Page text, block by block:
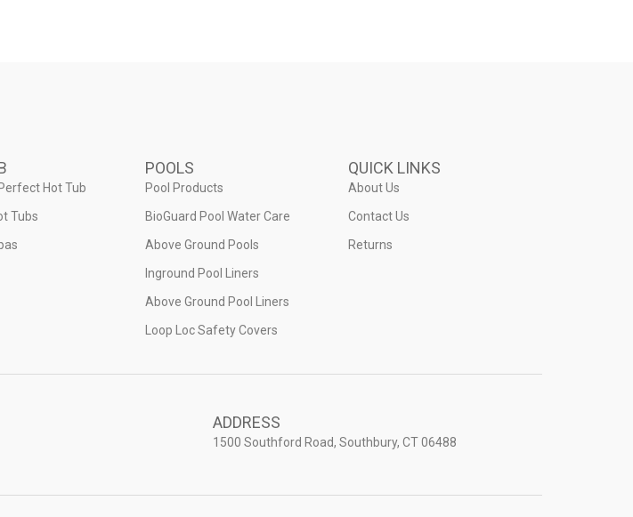
Hot Tub
Tubs
POOLS
Pool Products
BioGuard Pool Water Care
Above Ground Pools
Inground Pool Liners
Above Ground Pool Liners
Loop Loc Safety Covers
QUICK LINKS
About Us
Contact Us
Returns
ADDRESS
1500 Southford Road, Southbury, CT 06488